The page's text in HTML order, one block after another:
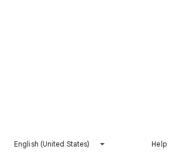
English (United States) Help